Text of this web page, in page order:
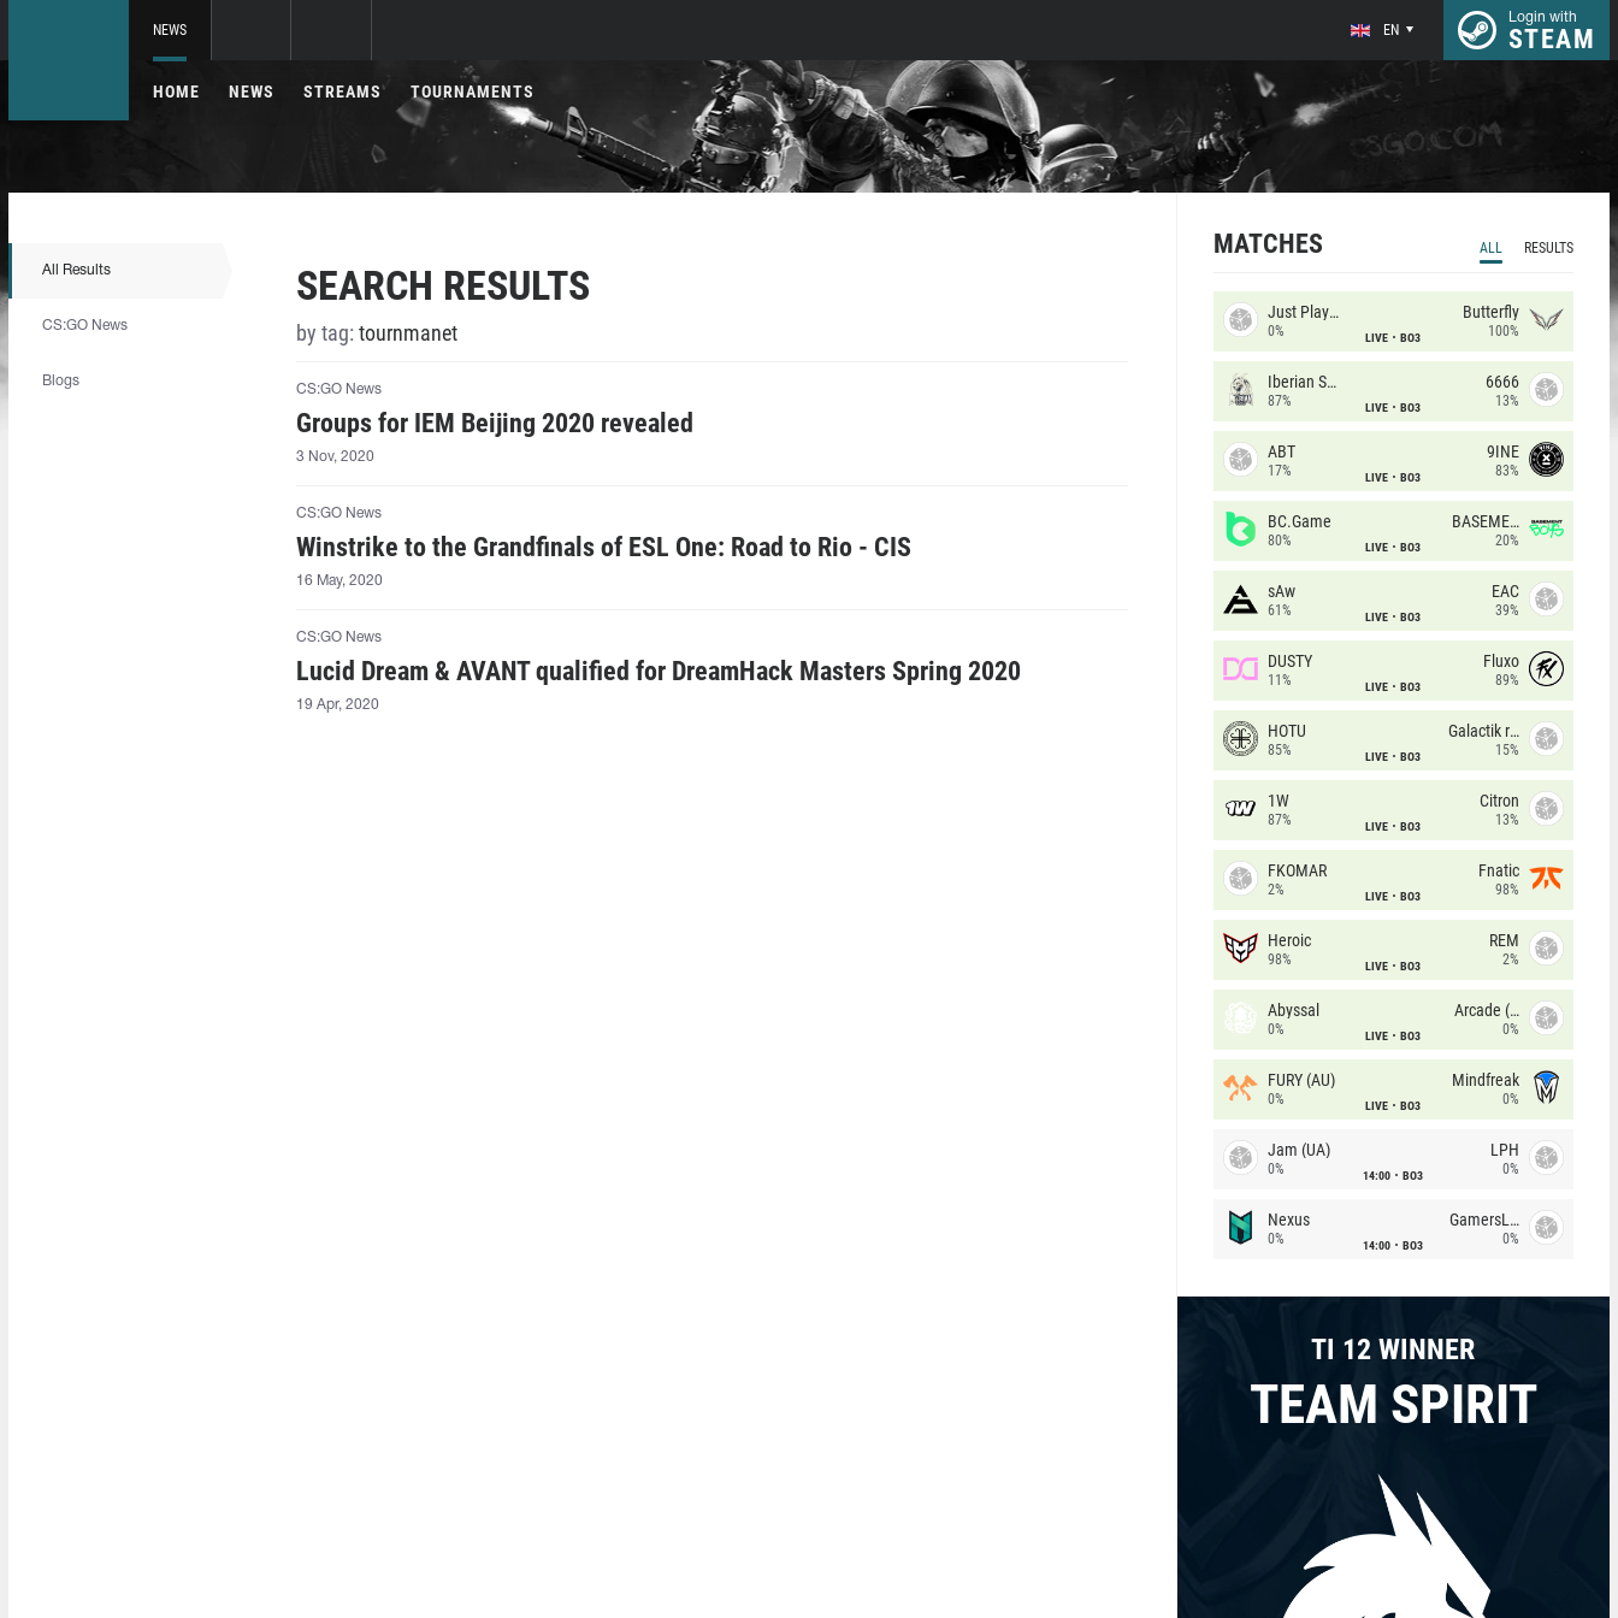
NEWS EN
Login with
STEAM
HOME NEWS STREAMS TOURNAMENTS
All Results
CS:GO News
Blogs
SEARCH RESULTS
by tag:tournmanet
CS:GO News
Groups for IEM Beijing 2020 revealed
3 Nov, 2020
CS:GO News
Winstrike to the Grandfinals of ESL One: Road to Rio - CIS
16 May, 2020
CS:GO News
Lucid Dream & AVANT qualified for DreamHack Masters Spring 2020
19 Apr, 2020
MATCHES ALL RESULTS
Just Players
0% LIVE BO3
Butterfly
100%
Iberian Soul
87% LIVE BO3
6666
13%
ABT
17% LIVE BO3
9INE
83%
BC.Game
80% LIVE BO3
BASEMENT BOYS
20%
sAw
61% LIVE BO3
EAC
39%
DUSTY
11% LIVE BO3
Fluxo
89%
HOTU
85% LIVE BO3
Galactik rebels
15%
1W
87% LIVE BO3
Citron
13%
FKOMAR
2% LIVE BO3
Fnatic
98%
Heroic
98% LIVE BO3
REM
2%
Abyssal
0% LIVE BO3
Arcade (AU)
0%
FURY (AU)
0% LIVE BO3
Mindfreak
0%
Jam (UA)
0% 14:00 BO3
LPH
0%
Nexus
0% 14:00 BO3
GamersLab
0%
TI 12 WINNER
TEAM SPIRIT